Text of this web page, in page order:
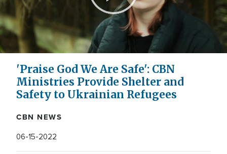
Play
Video
'Praise God We Are Safe': CBN
Ministries Provide Shelter and
Safety to Ukrainian Refugees
CBN NEWS
06-15-2022